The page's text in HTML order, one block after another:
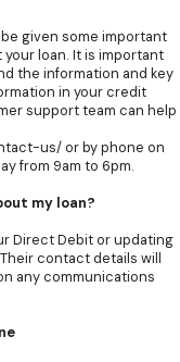
given some important
loan. It is important
the information and key
in your credit
support team can help
us/ or by phone on
from 9am to 6pm.
my loan?
Direct Debit or updating
contact details will
any communications